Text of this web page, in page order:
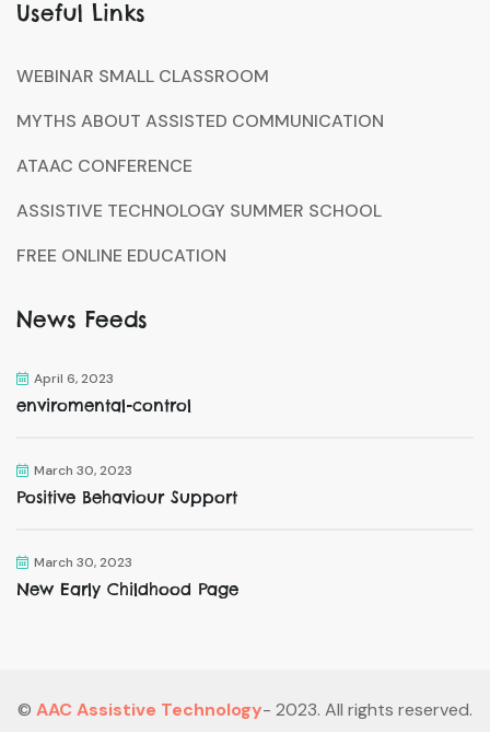
Useful Links
WEBINAR SMALL CLASSROOM
MYTHS ABOUT ASSISTED COMMUNICATION
ATAAC CONFERENCE
ASSISTIVE TECHNOLOGY SUMMER SCHOOL
FREE ONLINE EDUCATION
News Feeds
April 6, 2023
enviromental-control
March 30, 2023
Positive Behaviour Support
March 30, 2023
New Early Childhood Page
© AAC Assistive Technology- 2023. All rights reserved.